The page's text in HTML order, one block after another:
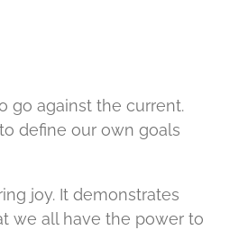
go against the current.
define our own goals
joy. It demonstrates
we all have the power to